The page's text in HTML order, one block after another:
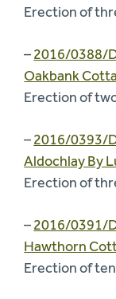
Erection of
–2016/0388/
Oakbank
Erection of
–2016/0393/
Aldochlay By
Erection of
–2016/0391/
Hawthorn
Erection of